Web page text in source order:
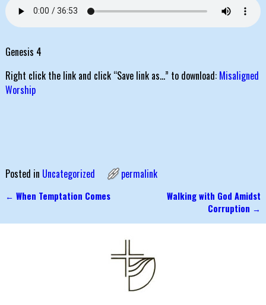
Genesis 4
Right click the link and click “Save link as…” to download: Misaligned
Worship
Posted in Uncategorized permalink
Post navigation
← When Temptation Comes
Walking with God Amidst
Corruption →